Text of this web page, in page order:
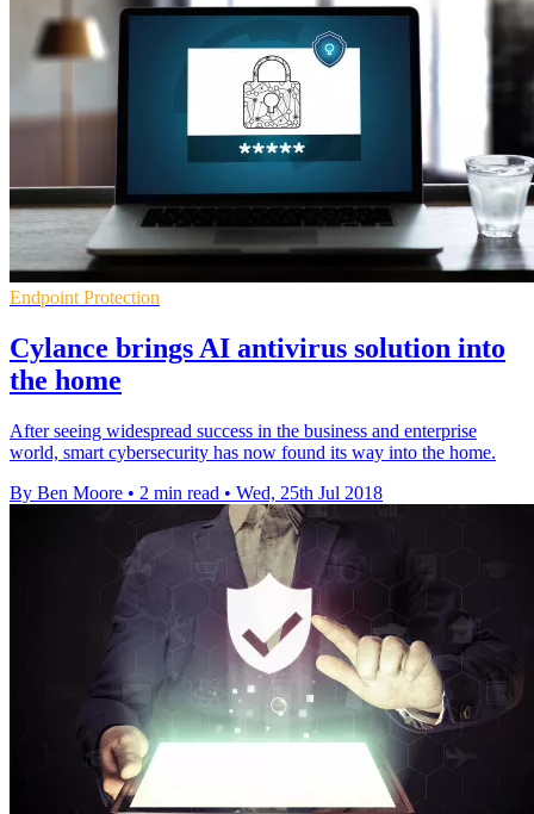
Endpoint Protection
Cylance brings AI antivirus solution into
the home
After seeing widespread success in the business and enterprise
world, smart cybersecurity has now found its way into the home.
By Ben Moore • 2 min read • Wed, 25th Jul 2018